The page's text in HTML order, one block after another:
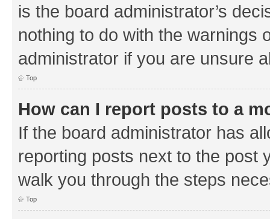
is the board administrator’s
nothing to do with the warnings
administrator if you are unsure
Top
How can I report posts to a
If the board administrator has
reporting posts next to the post
walk you through the steps
Top